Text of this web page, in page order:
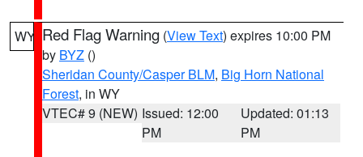
WY Red Flag Warning (View Text) expires 10:00 PM
by BYZ ()
Sheridan County/Casper BLM, Big Horn National
Forest, in WY
VTEC# 9 (NEW) Issued: 12:00
PM
Updated: 01:13
PM